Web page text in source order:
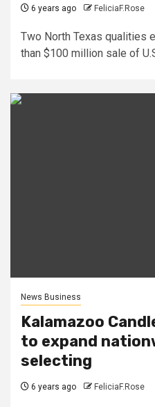
6 years ago FeliciaF.Rose
Two North Texas qualities
than $100 million sale of
News Business
Kalamazoo
to expand
selecting
6 years ago FeliciaF.Rose